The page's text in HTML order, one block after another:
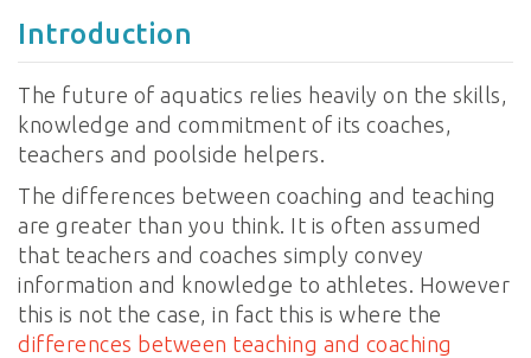
Introduction
The future of aquatics relies heavily on the skills,
knowledge and commitment of its coaches,
teachers and poolside helpers.
The differences between coaching and teaching
are greater than you think. It is often assumed
that teachers and coaches simply convey
information and knowledge to athletes. However
this is not the case, in fact this is where the
differences between teaching and coaching